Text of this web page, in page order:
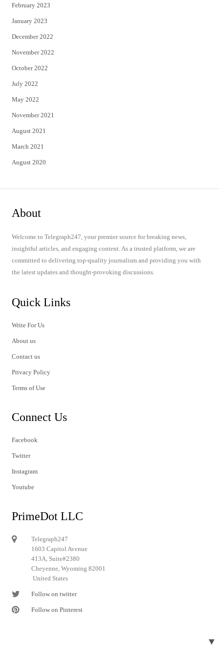
February 2023
January 2023
December 2022
November 2022
October 2022
July 2022
May 2022
November 2021
August 2021
March 2021
August 2020
About
Welcome to Telegraph247, your premier source for breaking news,
insightful articles, and engaging content. As a trusted platform, we are
committed to delivering top-quality journalism and providing you with
the latest updates and thought-provoking discussions.
Quick Links
Write For Us
About us
Contact us
Privacy Policy
Terms of Use
Connect Us
Facebook
Twitter
Instagram
Youtube
PrimeDot LLC
Telegraph247
1603 Capitol Avenue
413A, Suite#2380
Cheyenne, Wyoming 82001
United States
Follow on twitter
Follow on Pinterest
▼